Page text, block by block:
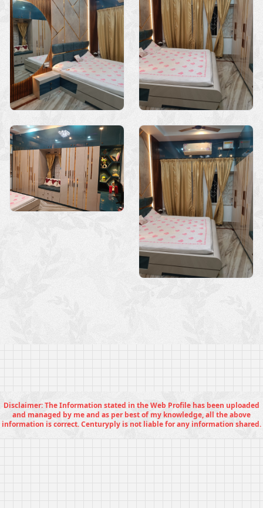
Disclaimer: The Information stated in the Web Profile has been uploaded
and managed by me and as per best of my knowledge, all the above
information is correct. Centuryply is not liable for any information shared.